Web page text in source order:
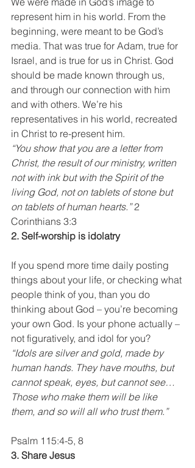
represent him in his world. From the
beginning, were meant to be God’s
media. That was true for Adam, true for
Israel, and is true for us in Christ. God
should be made known through us,
and through our connection with him
and with others. We’re his
representatives in his world, recreated
in Christ to re-present him.
“You show that you are a letter from
Christ, the result of our ministry, written
not with ink but with the Spirit of the
living God, not on tablets of stone but
on tablets of human hearts.” 2
Corinthians 3:3
2. Self-worship is idolatry
If you spend more time daily posting
things about your life, or checking what
people think of you, than you do
thinking about God – you’re becoming
your own God. Is your phone actually –
not figuratively, and idol for you?
“Idols are silver and gold, made by
human hands. They have mouths, but
cannot speak, eyes, but cannot see…
Those who make them will be like
them, and so will all who trust them.”
Psalm 115:4-5, 8
3. Share Jesus